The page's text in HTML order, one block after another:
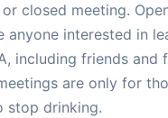
closed meeting.
anyone interested in
including friends and
are only for
stop drinking.